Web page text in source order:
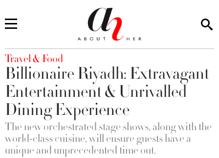
You are here
Travel & Food
Billionaire Riyadh: Extravagant
Entertainment & Unrivalled
Dining Experience
The new orchestrated stage shows, along with the
world-class cuisine, will ensure guests have a
unique and unprecedented time out.